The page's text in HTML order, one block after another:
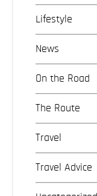
Lifestyle
News
On the Road
The Route
Travel
Travel Advice